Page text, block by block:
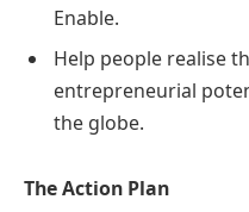
Enable.
Help people realise
entrepreneurial
the globe.
The Action Plan